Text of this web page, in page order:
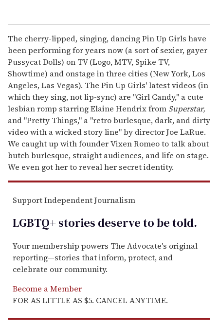
The cherry-lipped, singing, dancing Pin Up Girls have
been performing for years now (a sort of sexier, gayer
Pussycat Dolls) on TV (Logo, MTV, Spike TV,
Showtime) and onstage in three cities (New York, Los
Angeles, Las Vegas). The Pin Up Girls' latest videos (in
which they sing, not lip-sync) are "Girl Candy," a cute
lesbian romp starring Elaine Hendrix from Superstar,
and "Pretty Things," a "retro burlesque, dark, and dirty
video with a wicked story line" by director Joe LaRue.
We caught up with founder Vixen Romeo to talk about
butch burlesque, straight audiences, and life on stage.
We even got her to reveal her secret identity.
Support Independent Journalism
LGBTQ+ stories deserve to betold.
Your membership powers The Advocate's original
reporting—stories that inform, protect, and
celebrate our community.
Become a Member
FOR AS LITTLE AS $5. CANCEL ANYTIME.